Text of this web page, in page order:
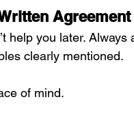
Agreement
help you later.
clearly mentioned.
of mind.